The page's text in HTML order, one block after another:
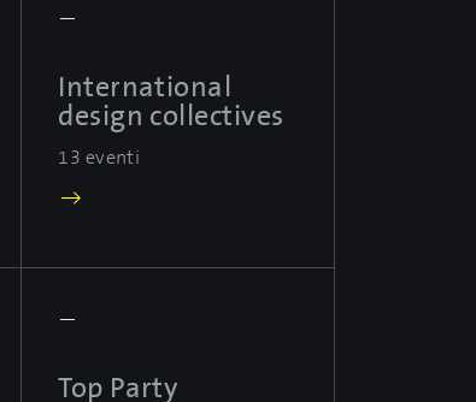
—
International
design collectives
13 eventi
—
Top Party